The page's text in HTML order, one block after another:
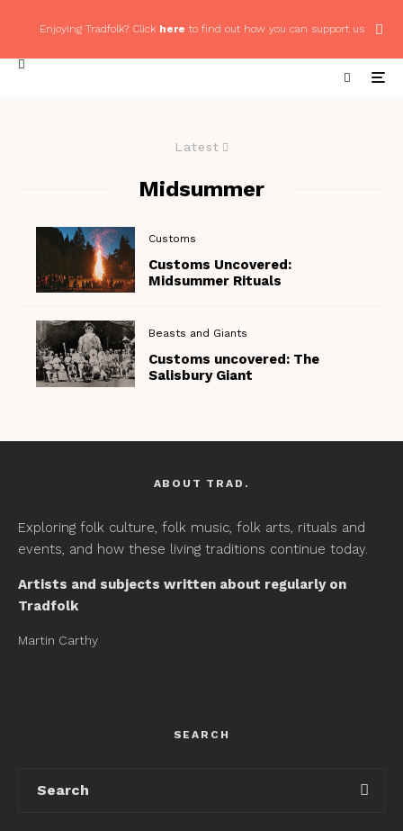
Enjoying Tradfolk? Click here to find out how you can support us
Latest
Midsummer
Customs
Customs Uncovered:
Midsummer Rituals
Beasts and Giants
Customs uncovered: The
Salisbury Giant
ABOUT TRAD.
Exploring folk culture, folk music, folk arts, rituals and
events, and how these living traditions continue today.
Artists and subjects written about regularly on
Tradfolk
Martin Carthy
SEARCH